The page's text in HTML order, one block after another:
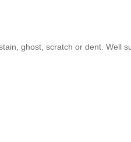
ghost, scratch or dent. Well